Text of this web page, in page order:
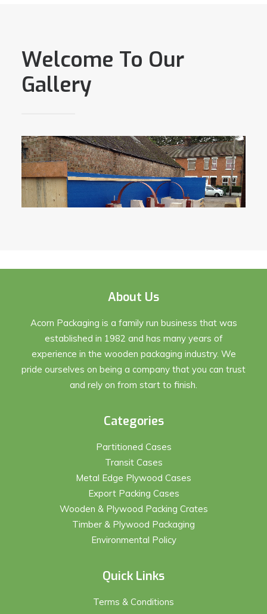
Welcome To Our
Gallery
About Us
Acorn Packaging is a family run business that was
established in 1982 and has many years of
experience in the wooden packaging industry. We
pride ourselves on being a company that you can trust
and rely on from start to finish.
Categories
Partitioned Cases
Transit Cases
Metal Edge Plywood Cases
Export Packing Cases
Wooden & Plywood Packing Crates
Timber & Plywood Packaging
Environmental Policy
Quick Links
Terms & Conditions